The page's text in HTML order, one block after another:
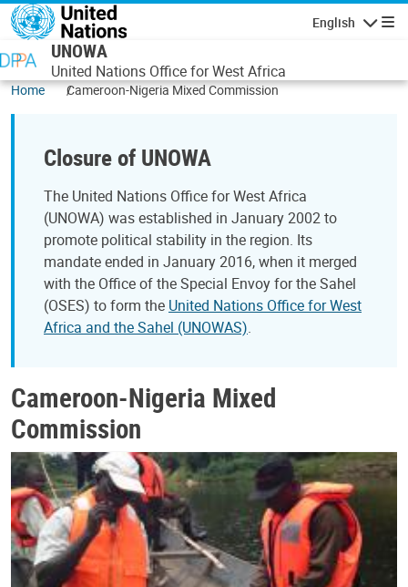
Skip to main content
English
UNOWA
United Nations Office for West Africa
Home Cameroon-Nigeria Mixed Commission
Closure of UNOWA
The United Nations Office for West Africa
(UNOWA) was established in January 2002 to
promote political stability in the region. Its
mandate ended in January 2016, when it merged
with the Office of the Special Envoy for the Sahel
(OSES) to form the United Nations Office for West
Africa and the Sahel (UNOWAS).
Cameroon-Nigeria Mixed
Commission